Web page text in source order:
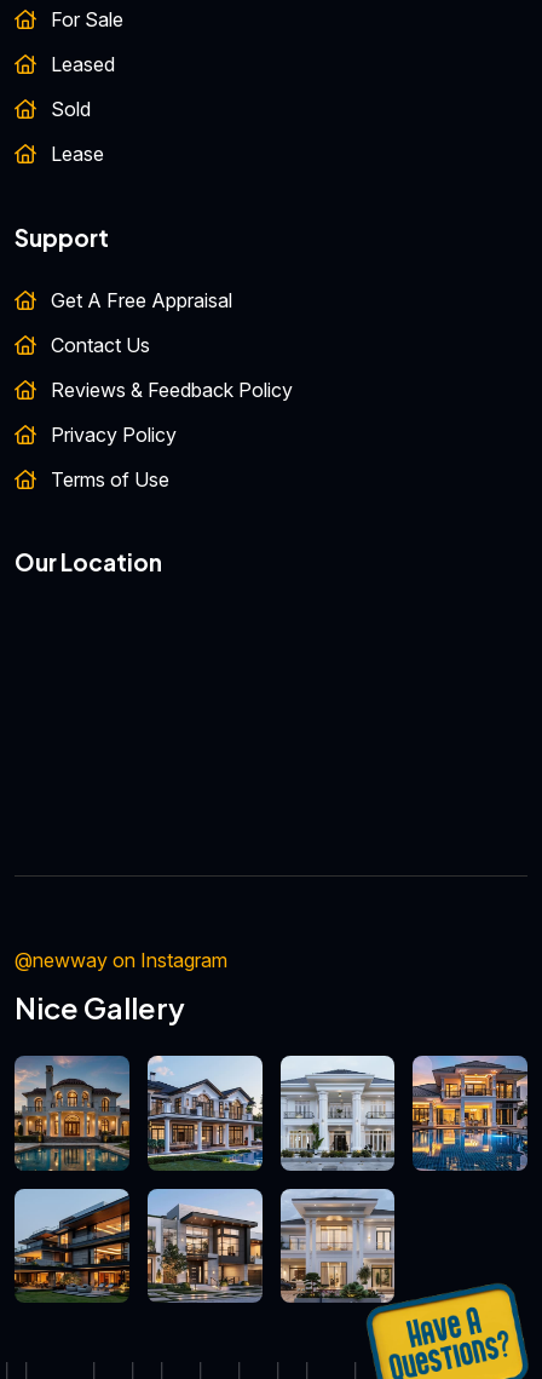
For Sale
Leased
Sold
Lease
Support
Get A Free Appraisal
Contact Us
Reviews & Feedback Policy
Privacy Policy
Terms of Use
Our Location
@newway on Instagram
Nice Gallery